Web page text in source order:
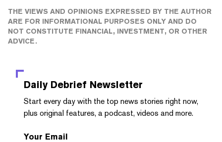
THE VIEWS AND OPINIONS EXPRESSED BY THE AUTHOR
ARE FOR INFORMATIONAL PURPOSES ONLY AND DO
NOT CONSTITUTE FINANCIAL, INVESTMENT, OR OTHER
ADVICE.
Daily Debrief Newsletter
Start every day with the top news stories right now,
plus original features, a podcast, videos and more.
Your Email